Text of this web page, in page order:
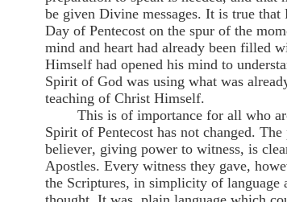
be given Divine messages. It is true that
Day of Pentecost on the spur of the
mind and heart had already been filled
Himself had opened his mind to
Spirit of God was using what was
teaching of Christ Himself.
This is of importance for all who
Spirit of Pentecost has not changed.
believer, giving power to witness, is
Apostles. Every witness they gave,
the Scriptures, in simplicity of language